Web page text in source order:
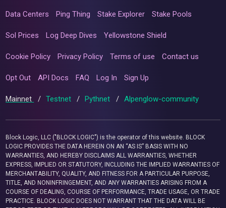
Data Centers Ping Thing Stake Explorer Stake Pools
Sol Prices Log Deep Dives Yellowstone Shield
Cookie Policy Privacy Policy Terms of use Contact us
Opt Out API Docs FAQ Log In Sign Up
Mainnet / Testnet / Pythnet / Alpenglow-community
Block Logic, LLC ("BLOCK LOGIC") is the operator of this website. BLOCK
LOGIC PROVIDES THE DATA HEREIN ON AN “AS IS” BASIS WITH NO
WARRANTIES, AND HEREBY DISCLAIMS ALL WARRANTIES, WHETHER
EXPRESS, IMPLIED OR STATUTORY, INCLUDING THE IMPLIED WARRANTIES OF
MERCHANTABILITY, QUALITY, AND FITNESS FOR A PARTICULAR PURPOSE,
TITLE, AND NONINFRINGEMENT, AND ANY WARRANTIES ARISING FROM A
COURSE OF DEALING, COURSE OF PERFORMANCE, TRADE USAGE, OR TRADE
PRACTICE. BLOCK LOGIC DOES NOT WARRANT THAT THE DATA WILL BE